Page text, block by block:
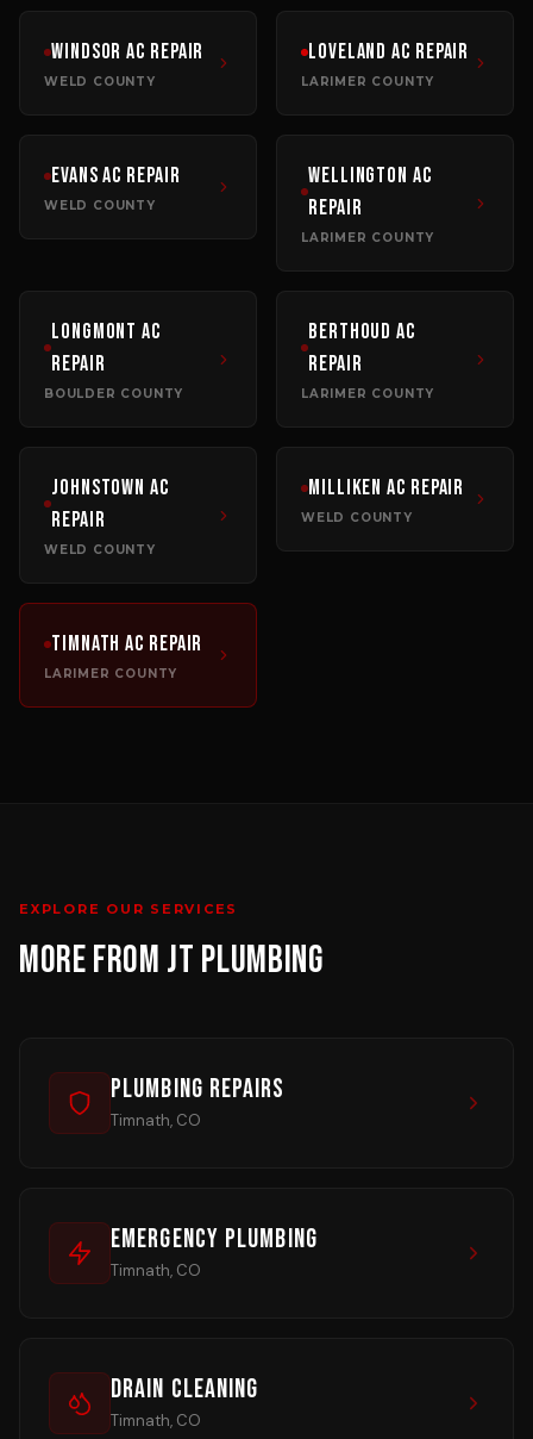
Windsor AC Repair
WELD COUNTY
Loveland AC Repair
LARIMER COUNTY
Evans AC Repair
WELD COUNTY
Wellington AC
Repair
LARIMER COUNTY
Longmont AC
Repair
BOULDER COUNTY
Berthoud AC
Repair
LARIMER COUNTY
Johnstown AC
Repair
WELD COUNTY
Milliken AC Repair
WELD COUNTY
Timnath AC Repair
LARIMER COUNTY
EXPLORE OUR SERVICES
MORE FROM JT PLUMBING
Plumbing Repairs
Timnath, CO
Emergency Plumbing
Timnath, CO
Drain Cleaning
Timnath, CO